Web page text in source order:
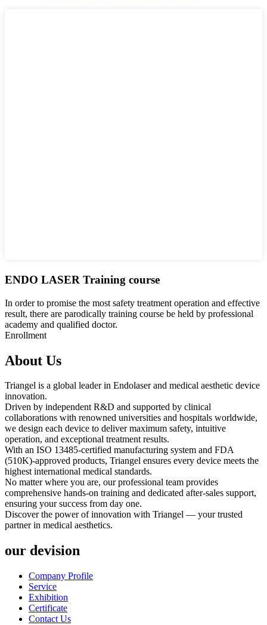
ENDO LASER Training course
In order to promise the most safety treatment operation and effective
result, there are parodically training course be held by professional
academy and qualified doctor.
Enrollment
About Us
Triangel is a global leader in Endolaser and medical aesthetic device
innovation.
Driven by independent R&D and supported by clinical
collaborations with renowned universities and hospitals worldwide,
we design each device to deliver maximum safety, intuitive
operation, and exceptional treatment results.
With an ISO 13485-certified manufacturing system and FDA
(510K)-approved products, Triangel ensures every device meets the
highest international medical standards.
No matter where you are, our professional team provides
comprehensive hands-on training and dedicated after-sales support,
ensuring your success from day one.
Discover the power of innovation with Triangel — your trusted
partner in medical aesthetics.
our devision
Company Profile
Service
Exhibition
Certificate
Contact Us